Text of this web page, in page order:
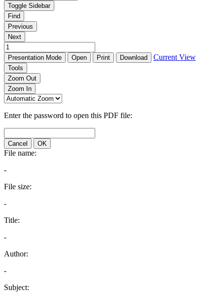
Toggle Sidebar
Find
Previous
Next
Presentation Mode Open Print Download Current View
Tools
Zoom Out
Zoom In
Enter the password to open this PDF file:
Cancel OK
File name:
-
File size:
-
Title:
-
Author:
-
Subject: